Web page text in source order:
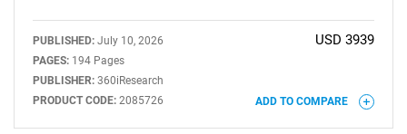
PUBLISHED: July 10, 2026
PAGES: 194 Pages
PUBLISHER: 360iResearch
PRODUCT CODE: 2085726
USD 3939
ADD TO COMPARE